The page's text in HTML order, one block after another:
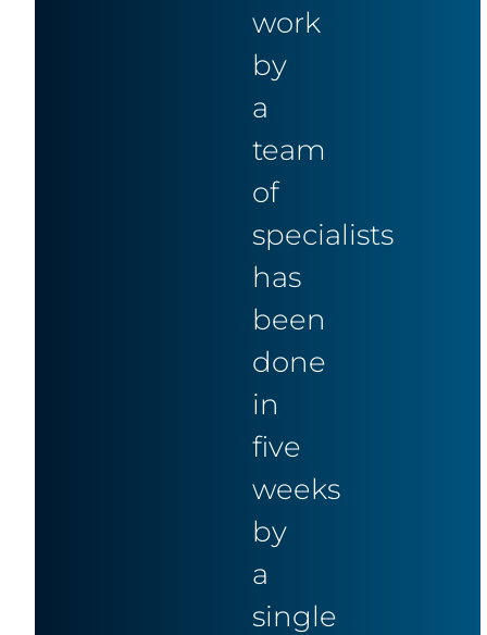
work
by
a
team
of
specialists
has
been
done
in
five
weeks
by
a
single